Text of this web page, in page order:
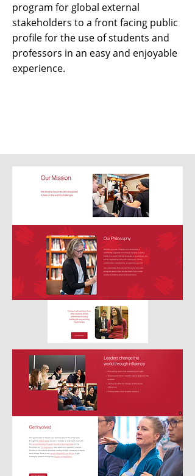
program for global external
stakeholders to a front facing public
profile for the use of students and
professors in an easy and enjoyable
experience.